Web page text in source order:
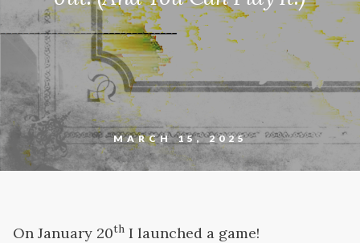
MARCH 15, 2025
On January 20th I launched a game!